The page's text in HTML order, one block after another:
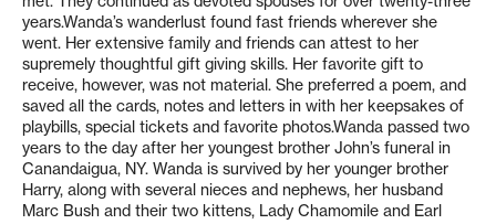
years.Wanda’s wanderlust found fast friends wherever she
went. Her extensive family and friends can attest to her
supremely thoughtful gift giving skills. Her favorite gift to
receive, however, was not material. She preferred a poem, and
saved all the cards, notes and letters in with her keepsakes of
playbills, special tickets and favorite photos.Wanda passed two
years to the day after her youngest brother John’s funeral in
Canandaigua, NY. Wanda is survived by her younger brother
Harry, along with several nieces and nephews, her husband
Marc Bush and their two kittens, Lady Chamomile and Earl